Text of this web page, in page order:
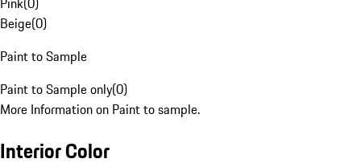
Beige(0)
Paint to Sample
Paint to Sample only(0)
More Information on Paint to sample.
Interior Color